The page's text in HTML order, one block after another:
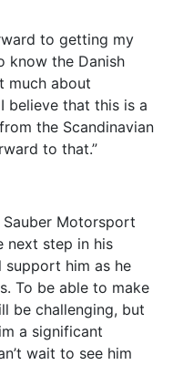
to getting my
know the Danish
much about
believe that this is a
the Scandinavian
to that.”
Motorsport
next step in his
support him as he
To be able to make
be challenging, but
a significant
wait to see him